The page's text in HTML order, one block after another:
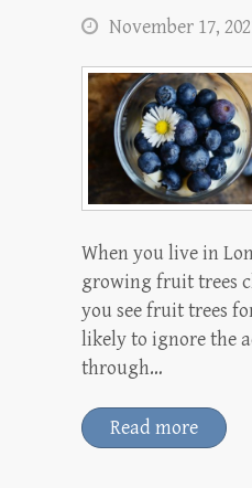
November 17,
When you live in
growing fruit trees
you see fruit trees
likely to ignore the
through…
Read more